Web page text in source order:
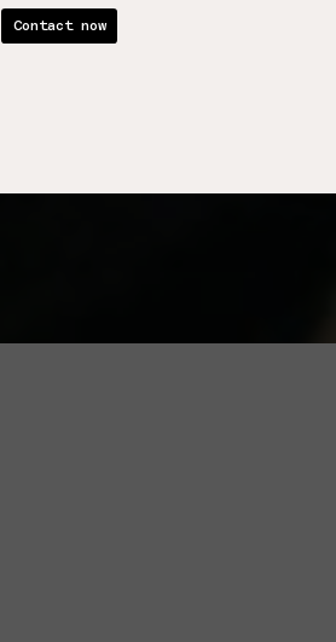
Contact now